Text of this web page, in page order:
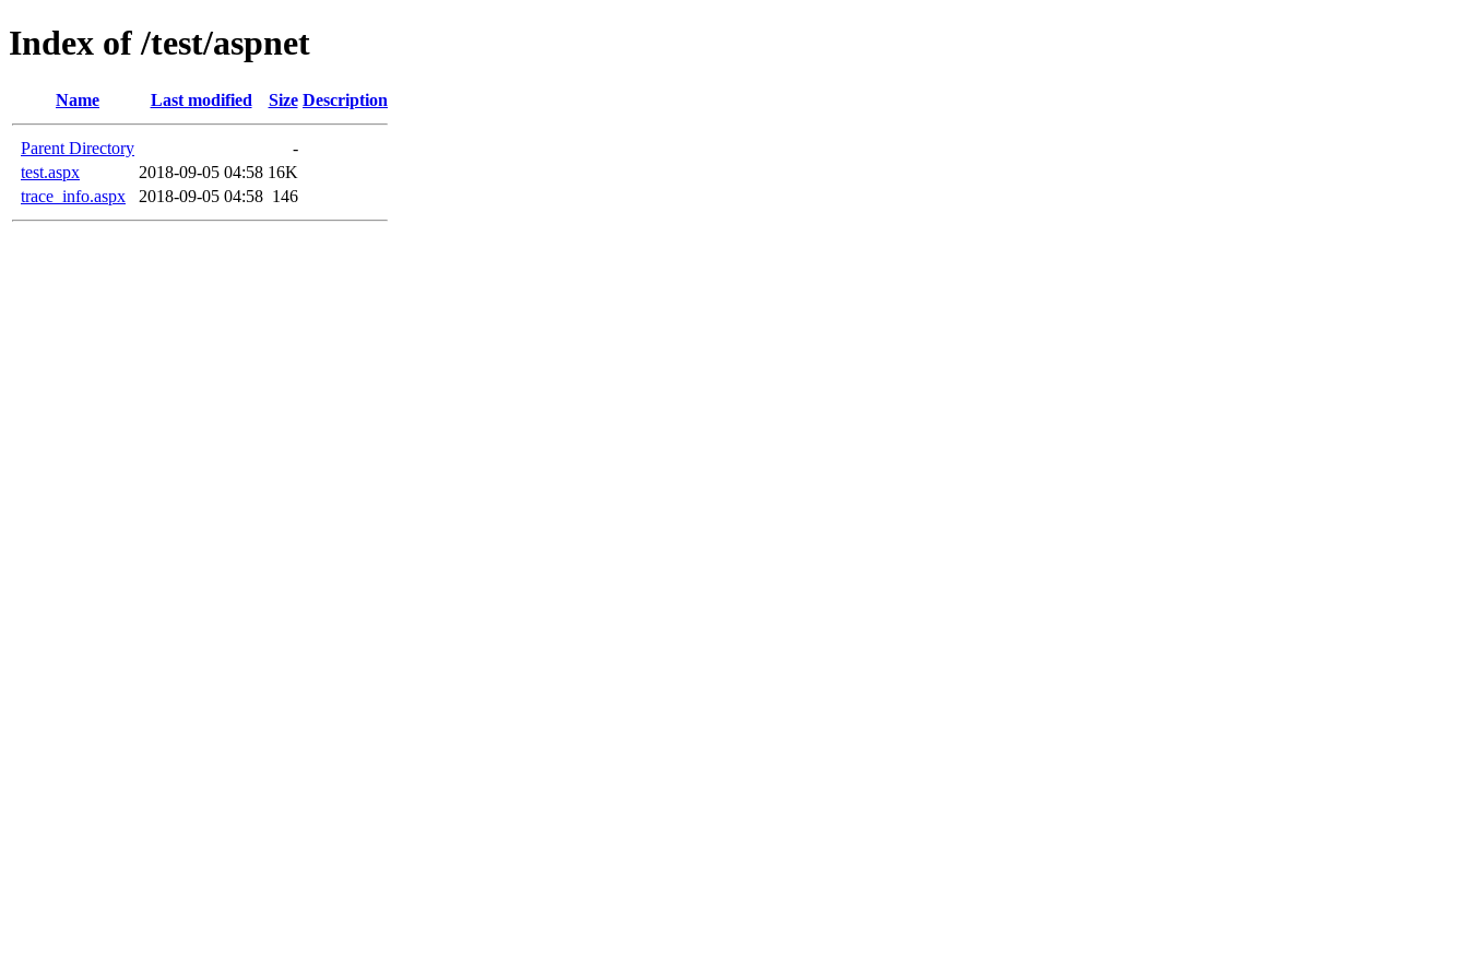
Index of /test/aspnet
Name Last modified Size Description
Parent Directory
-
test.aspx
2018-09-05 04:58 16K
trace_info.aspx
2018-09-05 04:58 146